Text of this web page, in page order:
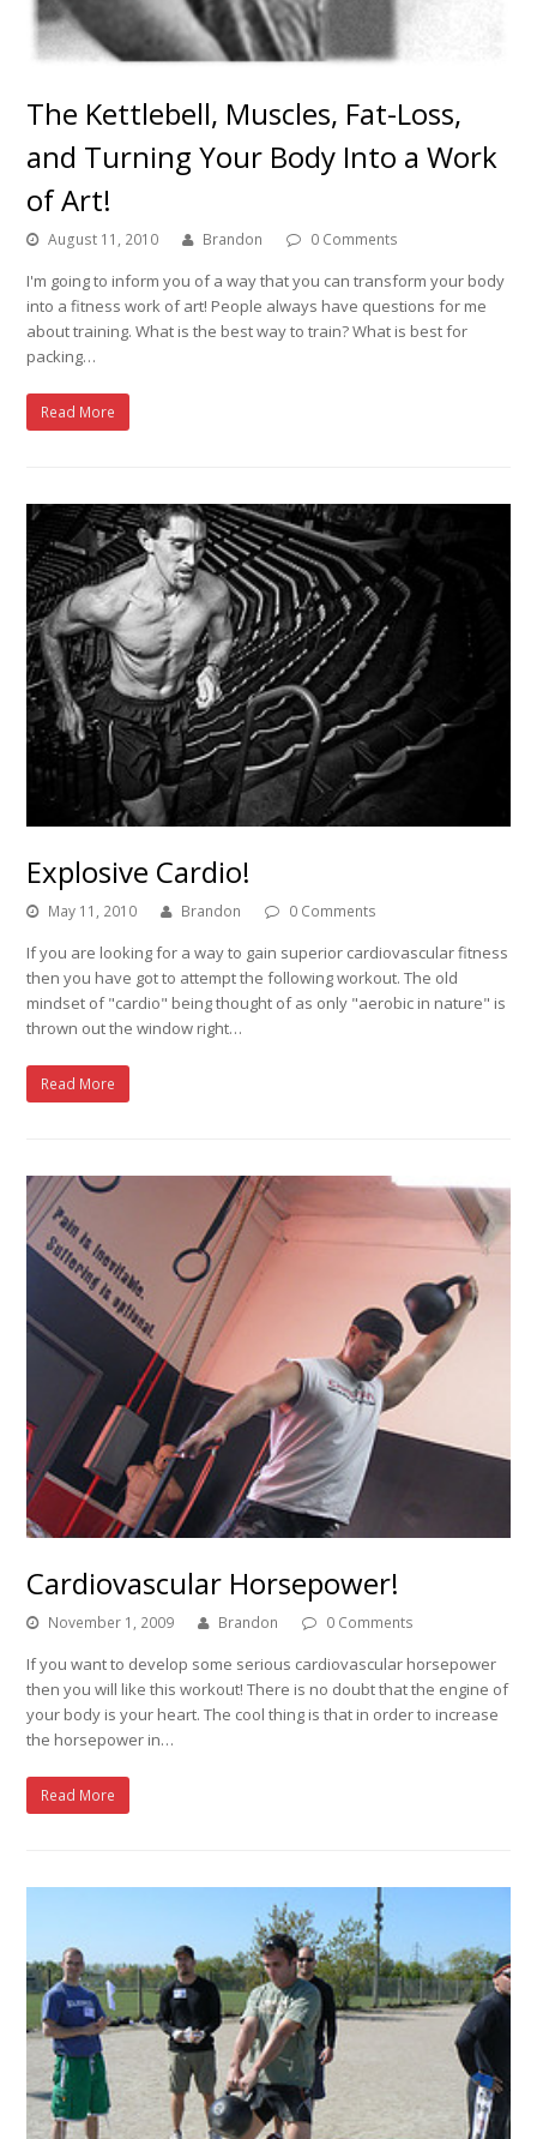
The Kettlebell, Muscles, Fat-Loss,
and Turning Your Body Into a Work
of Art!
August 11, 2010 Brandon 0 Comments
I'm going to inform you of a way that you can transform your body
into a fitness work of art! People always have questions for me
about training. What is the best way to train? What is best for
packing…
Read More
Explosive Cardio!
May 11, 2010 Brandon 0 Comments
If you are looking for a way to gain superior cardiovascular fitness
then you have got to attempt the following workout. The old
mindset of "cardio" being thought of as only "aerobic in nature" is
thrown out the window right…
Read More
Cardiovascular Horsepower!
November 1, 2009 Brandon 0 Comments
If you want to develop some serious cardiovascular horsepower
then you will like this workout! There is no doubt that the engine of
your body is your heart. The cool thing is that in order to increase
the horsepower in…
Read More